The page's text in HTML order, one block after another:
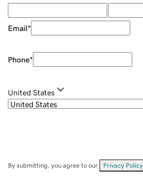
Email*
Phone*
United States
By submitting, you agree to our Privacy Policy